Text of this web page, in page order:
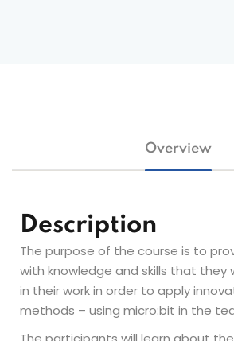
Overview
Description
The purpose of the course is to
with knowledge and skills that they
in their work in order to apply
methods – using micro:bit in the